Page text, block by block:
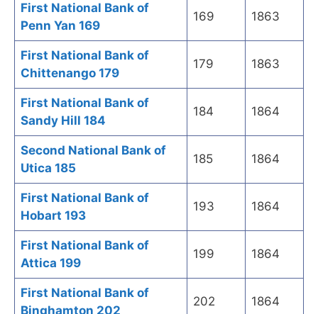
First National Bank of
Penn Yan 169
169 1863
First National Bank of
Chittenango 179
179 1863
First National Bank of
Sandy Hill 184
184 1864
Second National Bank of
Utica 185
185 1864
First National Bank of
Hobart 193
193 1864
First National Bank of
Attica 199
199 1864
First National Bank of
Binghamton 202
202 1864